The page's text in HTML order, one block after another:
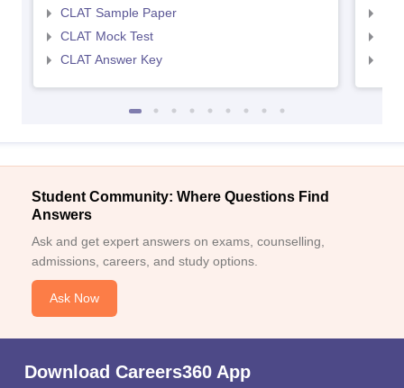
CLAT Sample Paper
CLAT Mock Test
CLAT Answer Key
Student Community: Where Questions Find
Answers
Ask and get expert answers on exams, counselling,
admissions, careers, and study options.
Ask Now
Download Careers360 App